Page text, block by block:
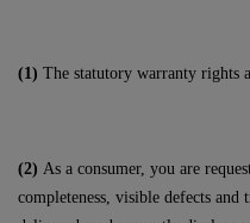
(1) The statutory warranty rights
(2) As a consumer, you are
completeness, visible defects and